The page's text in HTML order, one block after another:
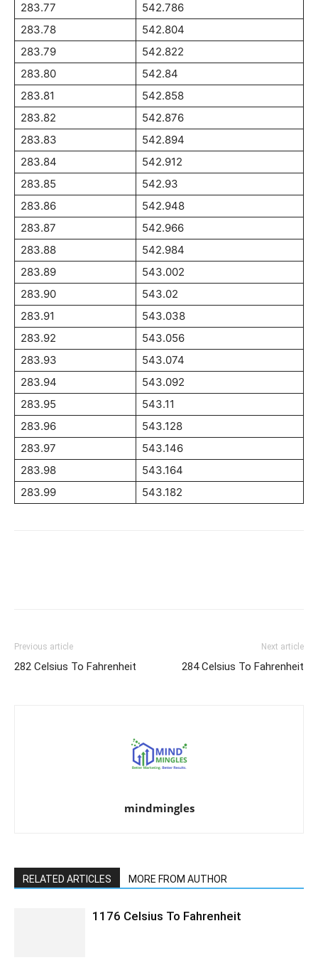
283.77
542.786
283.78
542.804
283.79
542.822
283.80
542.84
283.81
542.858
283.82
542.876
283.83
542.894
283.84
542.912
283.85
542.93
283.86
542.948
283.87
542.966
283.88
542.984
283.89
543.002
283.90
543.02
283.91
543.038
283.92
543.056
283.93
543.074
283.94
543.092
283.95
543.11
283.96
543.128
283.97
543.146
283.98
543.164
283.99
543.182
Previous article
282 Celsius To Fahrenheit
Next article
284 Celsius To Fahrenheit
mindmingles
RELATED ARTICLES MORE FROM AUTHOR
1176 Celsius To Fahrenheit